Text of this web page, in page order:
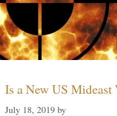
Is a New US Mideast
July 18, 2019 by